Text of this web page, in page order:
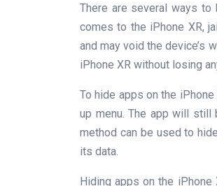
There are several ways to
comes to the iPhone XR,
and may void the device’s
iPhone XR without losing
To hide apps on the
up menu. The app will still
method can be used to
its data.
Hiding apps on the